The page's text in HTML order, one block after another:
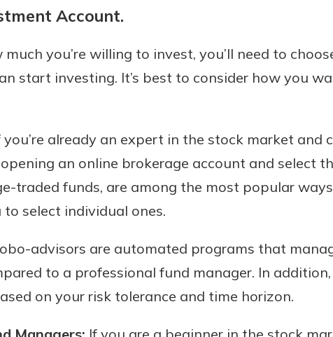
Account.
much you’re willing to invest, you’ll need to
start investing. It’s best to consider how you
you’re already an expert in the stock market and
an online brokerage account and select
traded funds, are among the most popular
to select individual ones.
advisors are automated programs that
to a professional fund manager. In
on your risk tolerance and time horizon.